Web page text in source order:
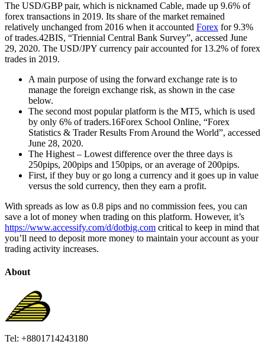
The USD/GBP pair, which is nicknamed Cable, made up 9.6% of
forex transactions in 2019. Its share of the market remained
relatively unchanged from 2016 when it accounted Forex for 9.3%
of trades.42BIS, “Triennial Central Bank Survey”, accessed June
29, 2020. The USD/JPY currency pair accounted for 13.2% of forex
trades in 2019.
A main purpose of using the forward exchange rate is to
manage the foreign exchange risk, as shown in the case
below.
The second most popular platform is the MT5, which is used
by only 6% of traders.16Forex School Online, “Forex
Statistics & Trader Results From Around the World”, accessed
June 28, 2020.
The Highest – Lowest difference over the three days is
250pips, 200pips and 150pips, or an average of 200pips.
First, if they buy or go long a currency and it goes up in value
versus the sold currency, then they earn a profit.
With spreads as low as 0.8 pips and no commission fees, you can
save a lot of money when trading on this platform. However, it’s
https://www.accessify.com/d/dotbig.com critical to keep in mind that
you’ll need to deposit more money to maintain your account as your
trading activity increases.
About
Tel: +8801714243180